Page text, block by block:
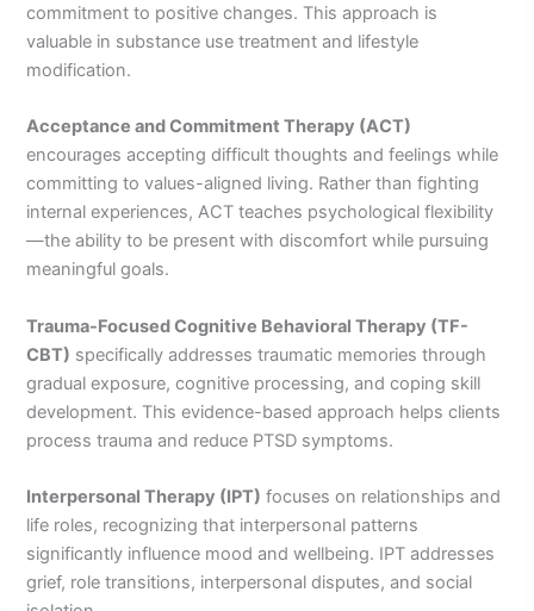
commitment to positive changes. This approach is
valuable in substance use treatment and lifestyle
modification.
Acceptance and Commitment Therapy (ACT)
encourages accepting difficult thoughts and feelings while
committing to values-aligned living. Rather than fighting
internal experiences, ACT teaches psychological flexibility
—the ability to be present with discomfort while pursuing
meaningful goals.
Trauma-Focused Cognitive Behavioral Therapy (TF-
CBT) specifically addresses traumatic memories through
gradual exposure, cognitive processing, and coping skill
development. This evidence-based approach helps clients
process trauma and reduce PTSD symptoms.
Interpersonal Therapy (IPT) focuses on relationships and
life roles, recognizing that interpersonal patterns
significantly influence mood and wellbeing. IPT addresses
grief, role transitions, interpersonal disputes, and social